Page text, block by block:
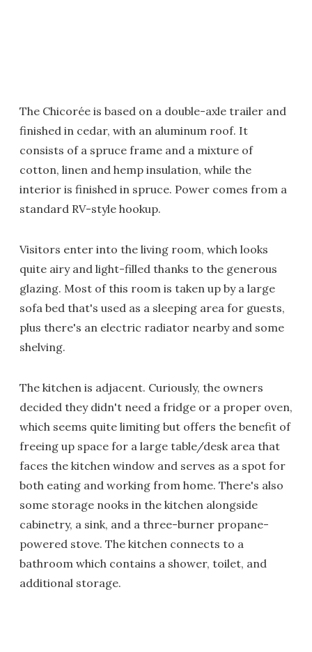
The Chicorée is based on a double-axle trailer and
finished in cedar, with an aluminum roof. It
consists of a spruce frame and a mixture of
cotton, linen and hemp insulation, while the
interior is finished in spruce. Power comes from a
standard RV-style hookup.
Visitors enter into the living room, which looks
quite airy and light-filled thanks to the generous
glazing. Most of this room is taken up by a large
sofa bed that's used as a sleeping area for guests,
plus there's an electric radiator nearby and some
shelving.
The kitchen is adjacent. Curiously, the owners
decided they didn't need a fridge or a proper oven,
which seems quite limiting but offers the benefit of
freeing up space for a large table/desk area that
faces the kitchen window and serves as a spot for
both eating and working from home. There's also
some storage nooks in the kitchen alongside
cabinetry, a sink, and a three-burner propane-
powered stove. The kitchen connects to a
bathroom which contains a shower, toilet, and
additional storage.